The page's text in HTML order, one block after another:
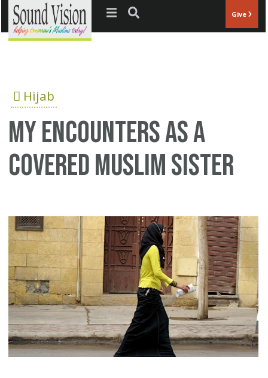
Jump to navigation Give
Hijab
My encounters as a
covered Muslim sister